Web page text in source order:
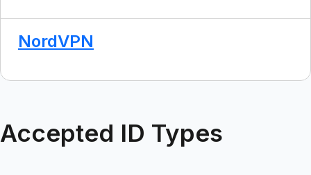
NordVPN
Accepted ID Types